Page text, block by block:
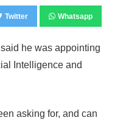
Twitter Whatsapp
he was appointing
Intelligence and
asking for, and can